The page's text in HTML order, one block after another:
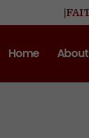
Home About